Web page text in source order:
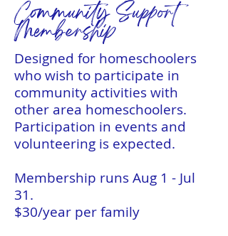
Community Support
Membership
Designed for homeschoolers
who wish to participate in
community activities with
other area homeschoolers.
Participation in events and
volunteering is expected.
Membership runs Aug 1 - Jul
31.
$30/year per family